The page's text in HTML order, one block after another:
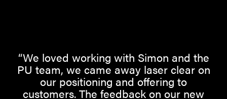
“We loved working with Simon and the
PU team, we came away laser clear on
our positioning and offering to
customers. The feedback on our new